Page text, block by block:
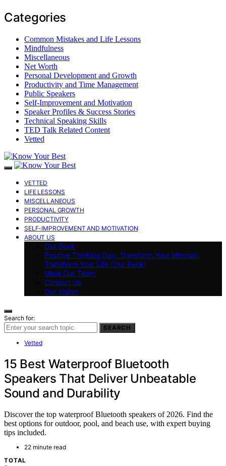
Categories
Common Mistakes and Life Lessons
Mindfulness
Miscellaneous
Net Worth
Personal Development and Growth
Productivity and Time Management
Public Speakers
Self-Improvement and Motivation
Speaker Profiles & Success Stories
Technical Speaking Skills
TED Talk Related Content
Vetted
VETTED
LIFE LESSONS
MISCELLANEOUS
PERSONAL GROWTH
PRODUCTIVITY
SELF-IMPROVEMENT AND MOTIVATION
ABOUT US
Our Book
Positive Thinking Day: Transform Your Mindset,
Transform Your Life (Our Book)
Meet Our Team
Contact Us
Our Vision
Search for:
SEARCH
Vetted
15 Best Waterproof Bluetooth
Speakers That Deliver Unbeatable
Sound and Durability
Discover the top waterproof Bluetooth speakers of 2026. Find the
best options for outdoor, pool, and beach use, with expert buying
tips included.
22 minute read
TOTAL